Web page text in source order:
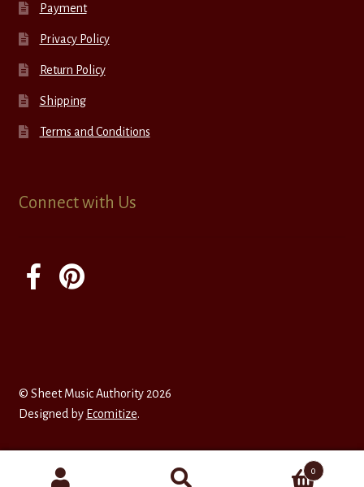
Payment
Privacy Policy
Return Policy
Shipping
Terms and Conditions
Connect with Us
© Sheet Music Authority 2026
Designed by Ecomitize.
0